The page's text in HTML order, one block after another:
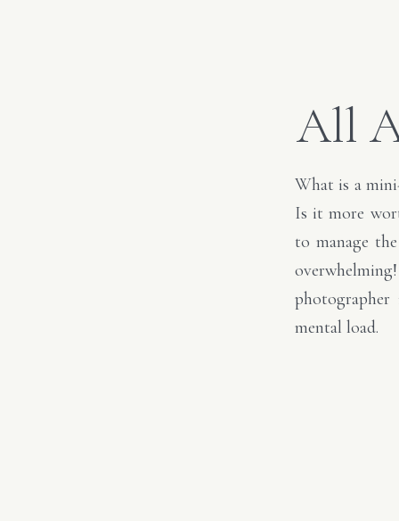
All
What is a
Is it more
to manage
mental load.